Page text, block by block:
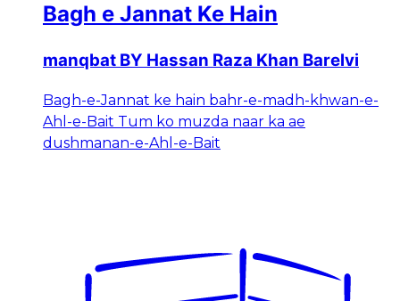
Bagh e Jannat Ke Hain
manqbat BY Hassan Raza Khan Barelvi
Bagh-e-Jannat ke hain bahr-e-madh-khwan-e-
Ahl-e-Bait Tum ko muzda naar ka ae
dushmanan-e-Ahl-e-Bait